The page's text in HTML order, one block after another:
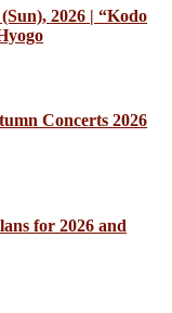
2026 | “Kodo
Concerts 2026
for 2026 and